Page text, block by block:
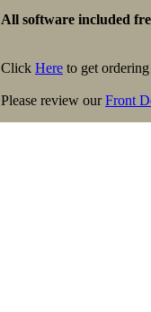
All software included
Click Here to get
Please review ourFront